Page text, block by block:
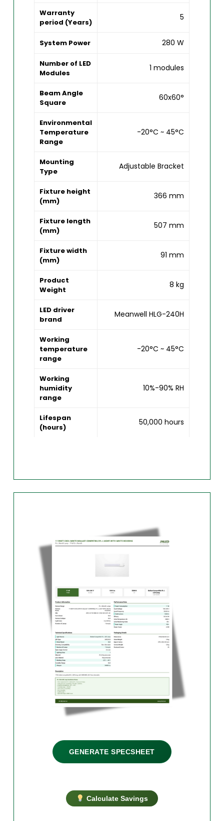
Warranty
period (Years)
5
System Power 280 W
Number of LED
Modules
1 modules
Beam Angle
Square
60x60°
Environmental
Temperature
Range
-20°C ~ 45°C
Mounting
Type
Adjustable Bracket
Fixture height
(mm)
366 mm
Fixture length
(mm)
507 mm
Fixture width
(mm)
91 mm
Product
Weight
8 kg
LED driver
brand
Meanwell HLG-240H
Working
temperature
range
-20°C ~ 45°C
Working
humidity
range
10%-90% RH
Lifespan
(hours)
50,000 hours
GENERATE SPECSHEET
Calculate Savings